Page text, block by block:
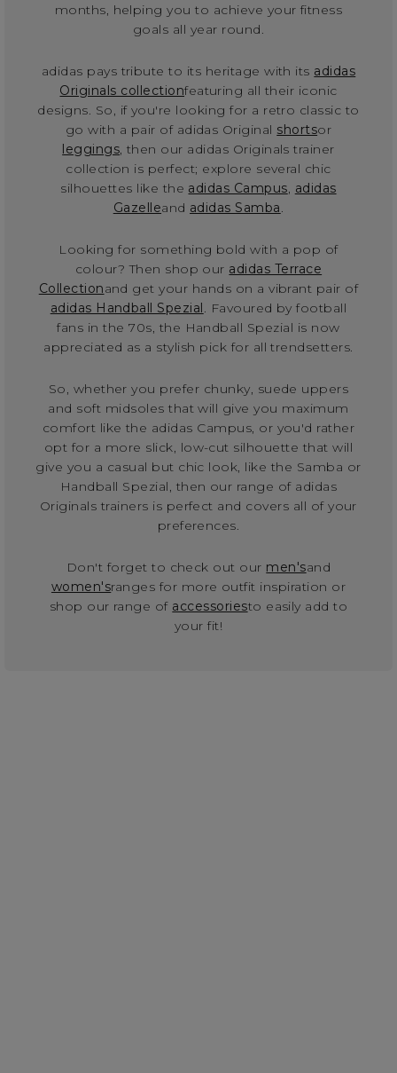
months, helping you to achieve your fitness
goals all year round.
adidas pays tribute to its heritage with its adidas
Originals collectionfeaturing all their iconic
designs. So, if you're looking for a retro classic to
go with a pair of adidas Original shortsor
leggings, then our adidas Originals trainer
collection is perfect; explore several chic
silhouettes like the adidas Campus, adidas
Gazelleand adidas Samba.
Looking for something bold with a pop of
colour? Then shop our adidas Terrace
Collectionand get your hands on a vibrant pair of
adidas Handball Spezial. Favoured by football
fans in the 70s, the Handball Spezial is now
appreciated as a stylish pick for all trendsetters.
So, whether you prefer chunky, suede uppers
and soft midsoles that will give you maximum
comfort like the adidas Campus, or you'd rather
opt for a more slick, low-cut silhouette that will
give you a casual but chic look, like the Samba or
Handball Spezial, then our range of adidas
Originals trainers is perfect and covers all of your
preferences.
Don't forget to check out our men'sand
women'sranges for more outfit inspiration or
shop our range of accessoriesto easily add to
your fit!